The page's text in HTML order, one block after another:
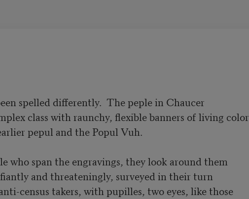
spelled differently.  The peple in Chaucer
class with raunchy, flexible banners of living color
pepul and the Popul Vuh.
who span the engravings, they look around them
and threateningly, surveyed in their turn
census takers, with pupilles, two eyes, like those